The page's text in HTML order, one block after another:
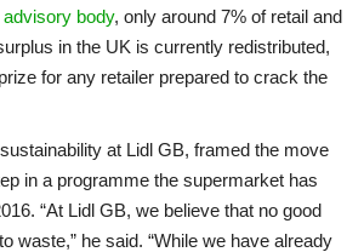
advisory body, only around 7% of retail and
in the UK is currently redistributed,
for any retailer prepared to crack the
at Lidl GB, framed the move
in a programme the supermarket has
“At Lidl GB, we believe that no good
waste,” he said. “While we have already